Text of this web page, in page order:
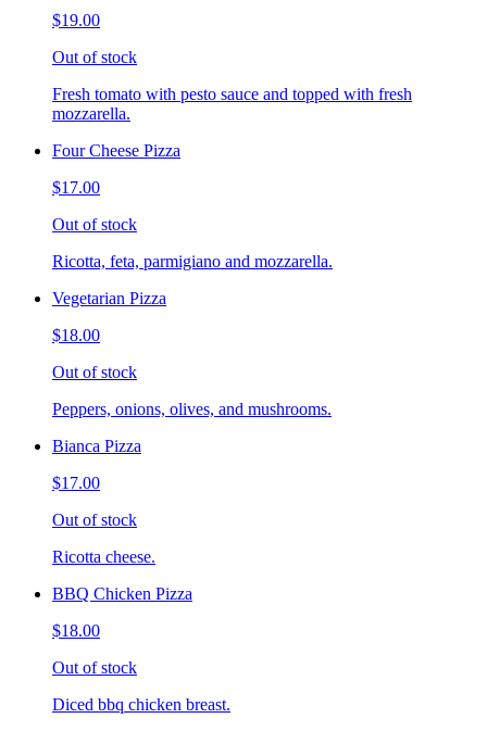
$19.00
Out of stock
Fresh tomato with pesto sauce and topped with fresh
mozzarella.
Four Cheese Pizza
$17.00
Out of stock
Ricotta, feta, parmigiano and mozzarella.
Vegetarian Pizza
$18.00
Out of stock
Peppers, onions, olives, and mushrooms.
Bianca Pizza
$17.00
Out of stock
Ricotta cheese.
BBQ Chicken Pizza
$18.00
Out of stock
Diced bbq chicken breast.